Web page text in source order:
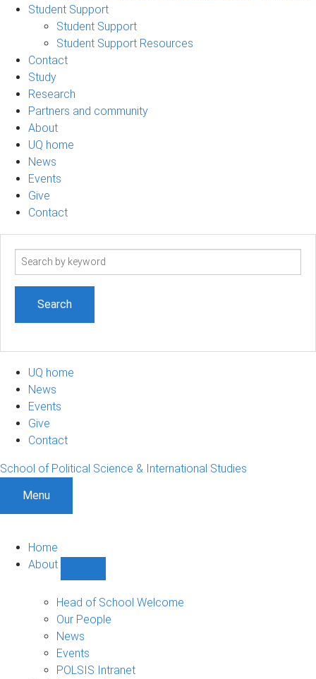
Student Support
Student Support
Student Support Resources
Contact
Study
Research
Partners and community
About
UQ home
News
Events
Give
Contact
Search
UQ home
News
Events
Give
Contact
School of Political Science & International Studies
Menu
Home
About
sub-
navigation
Head of School Welcome
Our People
News
Events
POLSIS Intranet